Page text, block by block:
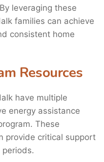
leveraging these
families can achieve
consistent home
Resources
have multiple
energy assistance
These
provide critical support
periods.